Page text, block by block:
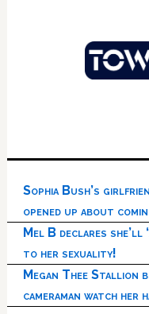
Sophia Bush’s
opened up about
Mel B declares she’ll
to her sexuality!
Megan Thee Stallion
cameraman watch her